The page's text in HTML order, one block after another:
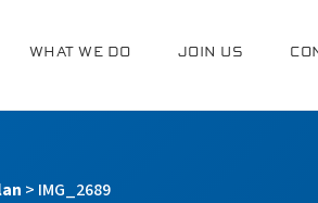
WHAT WE DO JOIN US
> IMG_2689